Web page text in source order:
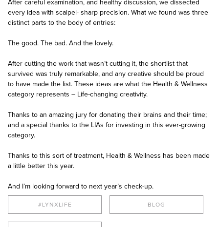
After careful examination, and healthy discussion, we dissected
every idea with scalpel- sharp precision. What we found was three
distinct parts to the body of entries:
The good. The bad. And the lovely.
After cutting the work that wasn’t cutting it, the shortlist that
survived was truly remarkable, and any creative should be proud
to have made the list. These ideas are what the Health & Wellness
category represents – Life-changing creativity.
Thanks to an amazing jury for donating their brains and their time;
and a special thanks to the LIAs for investing in this ever-growing
category.
Thanks to this sort of treatment, Health & Wellness has been made
a little better this year.
And I’m looking forward to next year’s check-up.
#LYNXLIFE BLOG